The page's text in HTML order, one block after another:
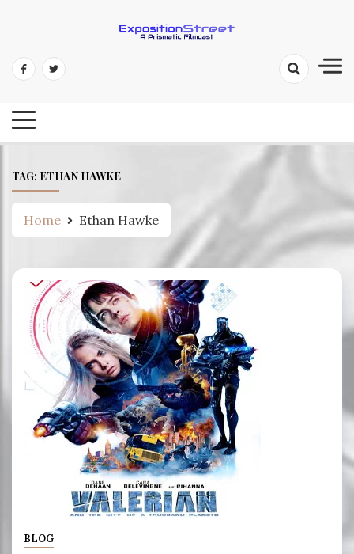
content
Exposition Street: A Prismatic
TAG: ETHAN HAWKE
Home Ethan Hawke
BLOG